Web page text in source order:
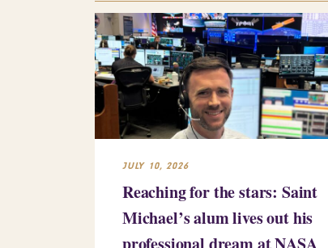
JULY 10, 2026
Reaching for the stars: Saint
Michael’s alum lives out his
professional dream at NASA